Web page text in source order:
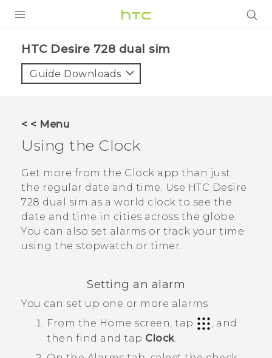
VIVE
VIVERSE
APPS
SUPPORT
HTC Desire 728 dual sim‎
Guide Downloads
< < Menu
Using the Clock
Get more from the Clock app than just
the regular date and time. Use HTC Desire
728 dual sim as a world clock to see the
date and time in cities across the globe.
You can also set alarms or track your time
using the stopwatch or timer.
Setting an alarm
You can set up one or more alarms.
From the Home screen, tap
, and
then find and tap Clock.